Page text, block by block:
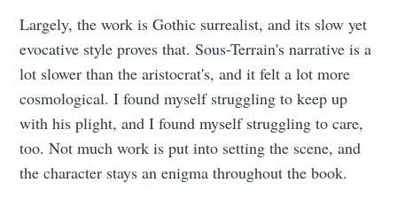
Largely, the work is Gothic surrealist, and its slow yet
evocative style proves that. Sous-Terrain's narrative is a
lot slower than the aristocrat's, and it felt a lot more
cosmological. I found myself struggling to keep up
with his plight, and I found myself struggling to care,
too. Not much work is put into setting the scene, and
the character stays an enigma throughout the book.